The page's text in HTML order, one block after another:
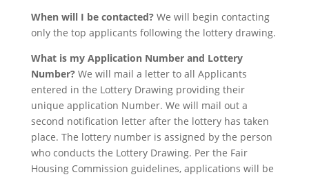
When will I be contacted?We will begin contacting
only the top applicants following the lottery drawing.
What is my Application Number and Lottery
Number?We will mail a letter to all Applicants
entered in the Lottery Drawing providing their
unique application Number. We will mail out a
second notification letter after the lottery has taken
place. The lottery number is assigned by the person
who conducts the Lottery Drawing. Per the Fair
Housing Commission guidelines, applications will be